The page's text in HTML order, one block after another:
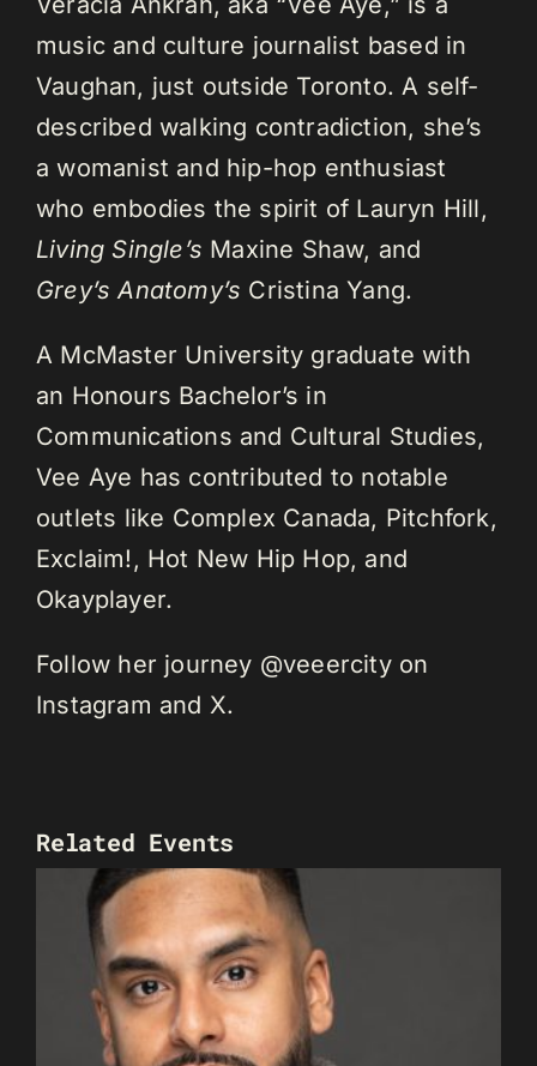
music and culture journalist based in
Vaughan, just outside Toronto. A self-
described walking contradiction, she’s
a womanist and hip-hop enthusiast
who embodies the spirit of Lauryn Hill,
Living Single’s Maxine Shaw, and
Grey’s Anatomy’s Cristina Yang.
A McMaster University graduate with
an Honours Bachelor’s in
Communications and Cultural Studies,
Vee Aye has contributed to notable
outlets like Complex Canada, Pitchfork,
Exclaim!, Hot New Hip Hop, and
Okayplayer.
Follow her journey @veeercity on
Instagram and X.
Related Events